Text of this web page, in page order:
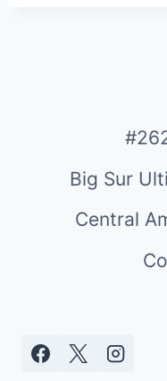
Big Sur
Central